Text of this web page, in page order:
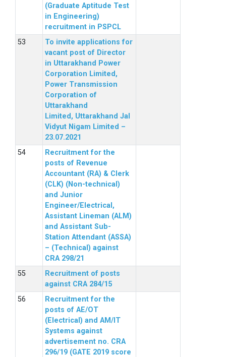
(Graduate Aptitude Test
in Engineering)
recruitment in PSPCL
To invite applications for
vacant post of Director
in Uttarakhand Power
Corporation Limited,
Power Transmission
Corporation of
Uttarakhand
Limited, Uttarakhand Jal
Vidyut Nigam Limited –
23.07.2021
Recruitment for the
posts of Revenue
Accountant (RA) & Clerk
(CLK) (Non-technical)
and Junior
Engineer/Electrical,
Assistant Lineman (ALM)
and Assistant Sub-
Station Attendant (ASSA)
– (Technical) against
CRA 298/21
Recruitment of posts
against CRA 284/15
Recruitment for the
posts of AE/OT
(Electrical) and AM/IT
Systems against
advertisement no. CRA
296/19 (GATE 2019 score